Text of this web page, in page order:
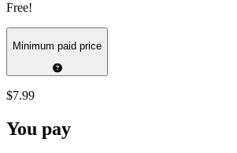
Free!
Minimum paid price
$7.99
You pay